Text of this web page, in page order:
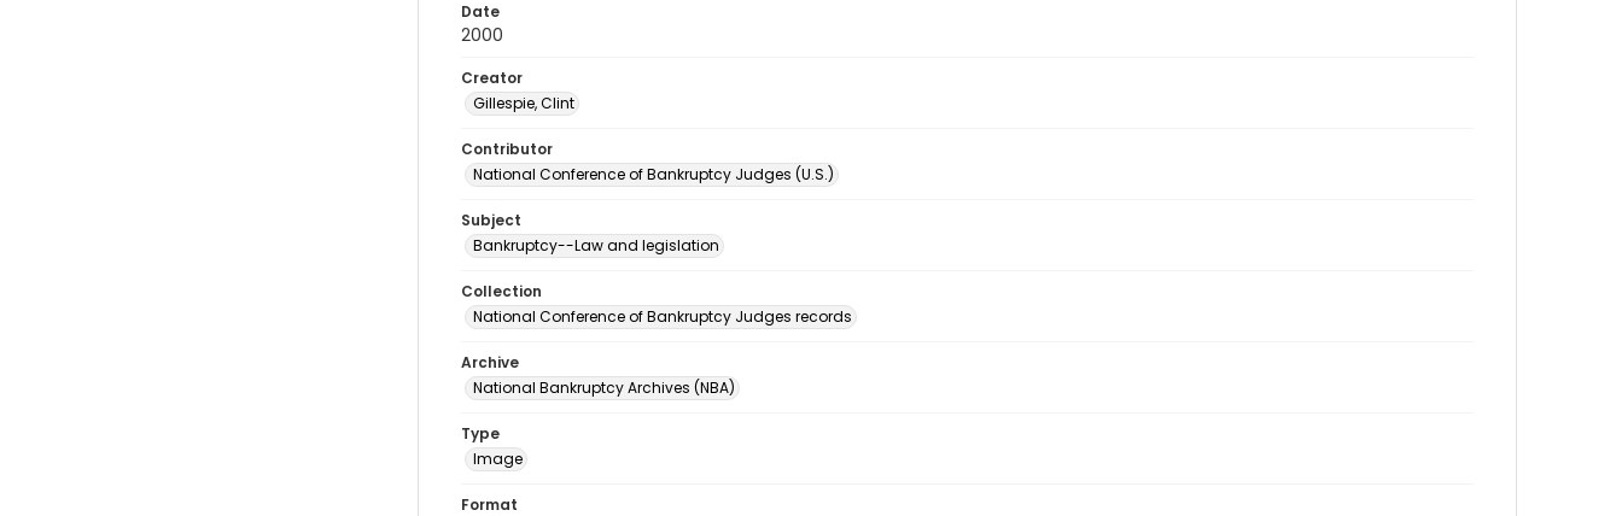
Date
2000
Creator
Gillespie, Clint
Contributor
National Conference of Bankruptcy Judges (U.S.)
Subject
Bankruptcy--Law and legislation
Collection
National Conference of Bankruptcy Judges records
Archive
National Bankruptcy Archives (NBA)
Type
Image
Format